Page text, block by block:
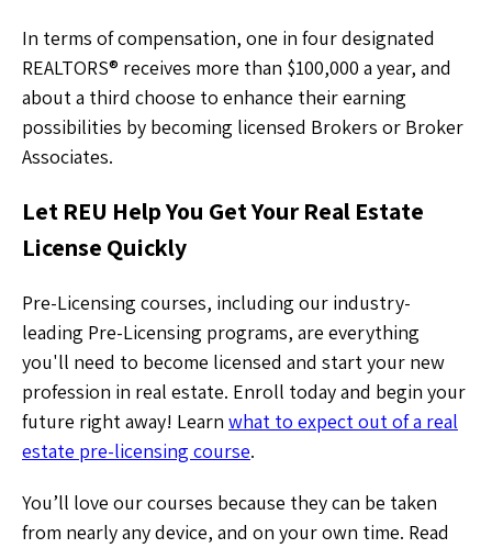
In terms of compensation, one in four designated
REALTORS® receives more than $100,000 a year, and
about a third choose to enhance their earning
possibilities by becoming licensed Brokers or Broker
Associates.
Let REU Help You Get Your Real Estate
License Quickly
Pre-Licensing courses, including our industry-
leading Pre-Licensing programs, are everything
you'll need to become licensed and start your new
profession in real estate. Enroll today and begin your
future right away! Learn what to expect out of a real
estate pre-licensing course.
You’ll love our courses because they can be taken
from nearly any device, and on your own time. Read